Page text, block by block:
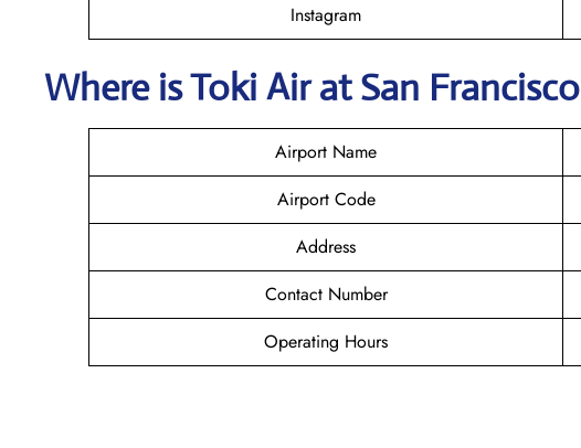
Instagram
Where isToki AiratSan Francisco
Airport Name
Airport Code
Address
Contact Number
Operating Hours